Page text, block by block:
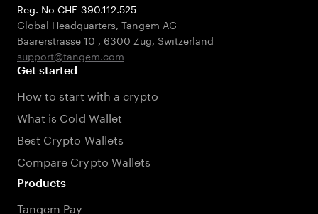
Reg. No CHE-390.112.525
Global Headquarters, Tangem AG
Baarerstrasse 10 , 6300 Zug, Switzerland
support@tangem.com
Get started
How to start with a crypto
What is Cold Wallet
Best Crypto Wallets
Compare Crypto Wallets
Products
Tangem Pay